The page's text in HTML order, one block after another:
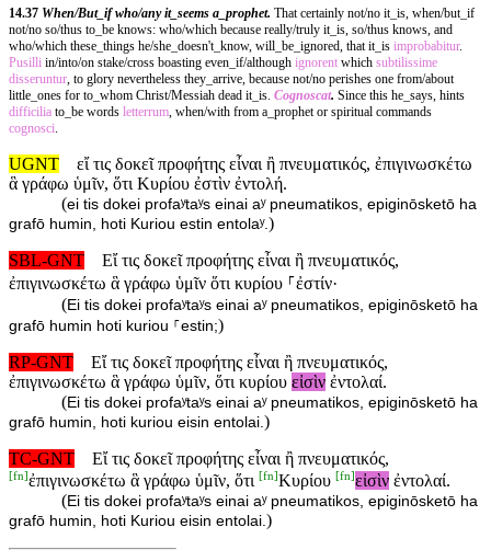
14.37 When/But_if who/any it_seems a_prophet. That certainly not/no it_is, when/but_if
not/no so/thus to_be knows: who/which because really/truly it_is, so/thus knows, and
who/which these_things he/she_doesn't_know, will_be_ignored, that it_is improbabitur.
Pusilli in/into/on stake/cross boasting even_if/although ignorent which subtilissime
disseruntur, to glory nevertheless they_arrive, because not/no perishes one from/about
little_ones for to_whom Christ/Messiah dead it_is. Cognoscat. Since this he_says, hints
difficilia to_be words letterrum, when/with from a_prophet or spiritual commands
cognosci.
UGNT
εἴ τις δοκεῖ προφήτης εἶναι ἢ πνευματικός, ἐπιγινωσκέτω
ἃ γράφω ὑμῖν, ὅτι Κυρίου ἐστὶν ἐντολή.
(ei tis dokei profaʸtaʸs einai aʸ pneumatikos, epiginōsketō ha
grafō humin, hoti Kuriou estin entolaʸ.)
SBL-GNT
Εἴ τις δοκεῖ προφήτης εἶναι ἢ πνευματικός,
ἐπιγινωσκέτω ἃ γράφω ὑμῖν ὅτι κυρίου ⸀ἐστίν·
(Ei tis dokei profaʸtaʸs einai aʸ pneumatikos, epiginōsketō ha
grafō humin hoti kuriou ⸀estin;)
RP-GNT
Εἴ τις δοκεῖ προφήτης εἶναι ἢ πνευματικός,
ἐπιγινωσκέτω ἃ γράφω ὑμῖν, ὅτι κυρίου εἰσὶν ἐντολαί.
(Ei tis dokei profaʸtaʸs einai aʸ pneumatikos, epiginōsketō ha
grafō humin, hoti kuriou eisin entolai.)
TC-GNT
Εἴ τις δοκεῖ προφήτης εἶναι ἢ πνευματικός,
[fn]ἐπιγινωσκέτω ἃ γράφω ὑμῖν, ὅτι [fn]Κυρίου [fn]εἰσὶν ἐντολαί.
(Ei tis dokei profaʸtaʸs einai aʸ pneumatikos, epiginōsketō ha
grafō humin, hoti Kuriou eisin entolai.)